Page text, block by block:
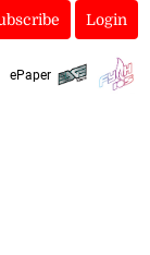
Login
ePaper